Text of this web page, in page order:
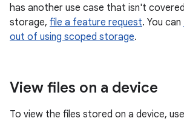
has another use case that isn't
storage, file a feature request. You can
out of using scoped storage.
View files on a device
To view the files stored on a device,